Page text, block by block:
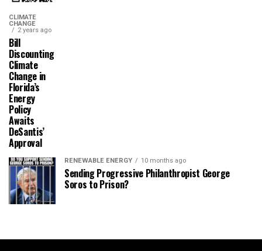
CLIMATE
CHANGE
2 years ago
Bill
Discounting
Climate
Change in
Florida’s
Energy
Policy
Awaits
DeSantis’
Approval
RENEWABLE ENERGY 10 months ago
Sending Progressive Philanthropist George
Soros to Prison?